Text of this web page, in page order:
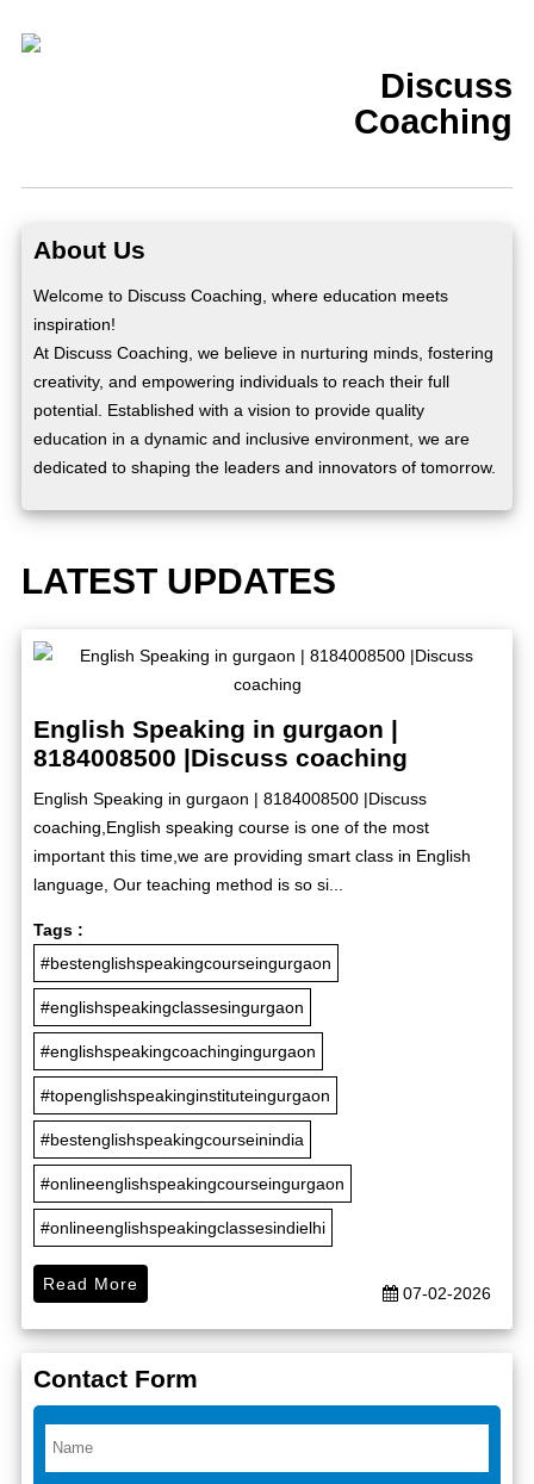
Discuss
Coaching
About Us
Welcome to Discuss Coaching, where education meets
inspiration!
At Discuss Coaching, we believe in nurturing minds, fostering
creativity, and empowering individuals to reach their full
potential. Established with a vision to provide quality
education in a dynamic and inclusive environment, we are
dedicated to shaping the leaders and innovators of tomorrow.
LATEST UPDATES
English Speaking in gurgaon |
8184008500 |Discuss coaching
English Speaking in gurgaon | 8184008500 |Discuss
coaching,English speaking course is one of the most
important this time,we are providing smart class in English
language, Our teaching method is so si...
Tags :
#bestenglishspeakingcourseingurgaon
#englishspeakingclassesingurgaon
#englishspeakingcoachingingurgaon
#topenglishspeakinginstituteingurgaon
#bestenglishspeakingcourseinindia
#onlineenglishspeakingcourseingurgaon
#onlineenglishspeakingclassesindielhi
07-02-2026
Read More
Contact Form